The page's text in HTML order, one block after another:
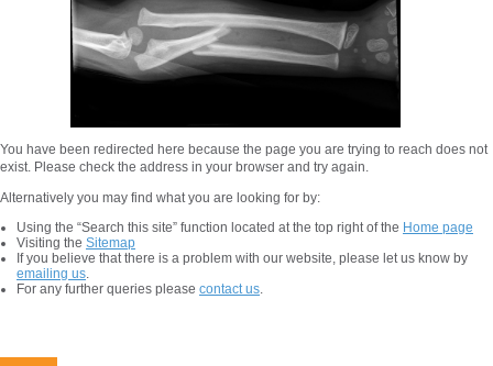
You have been redirected here because the page you are trying to reach does not
exist. Please check the address in your browser and try again.
Alternatively you may find what you are looking for by:
Using the “Search this site” function located at the top right of the Home page
Visiting the Sitemap
If you believe that there is a problem with our website, please let us know by
emailing us.
For any further queries please contact us.